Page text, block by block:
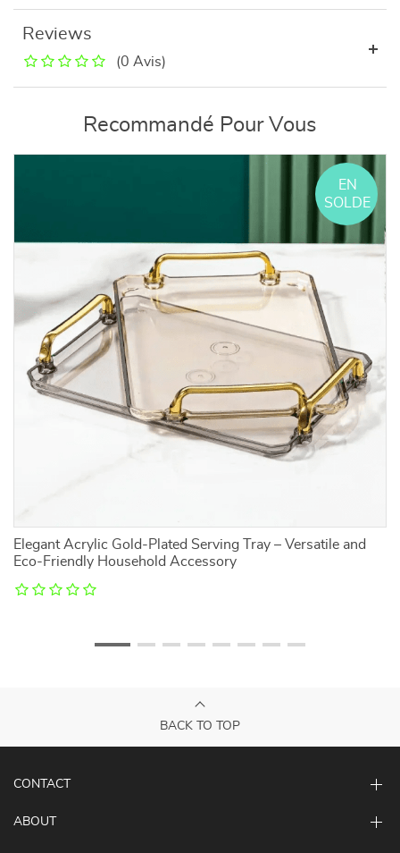
Reviews
(0 Avis)
Recommandé Pour Vous
Elegant Acrylic Gold-Plated Serving Tray – Versatile and
Eco-Friendly Household Accessory
EN
SOLDE
BACK TO TOP
CONTACT
ABOUT